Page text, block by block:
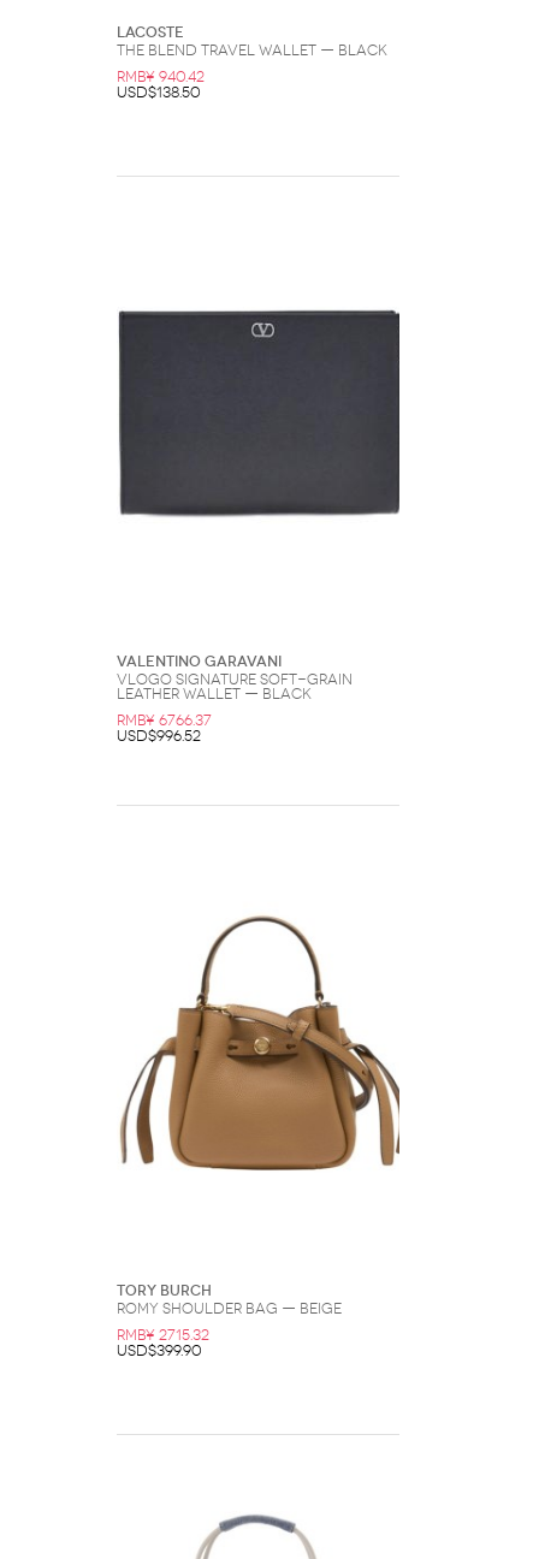
Lacoste
The Blend Travel Wallet — Black
RMB¥ 940.42
USD$138.50
Valentino Garavani
Vlogo Signature Soft-Grain
Leather Wallet — Black
RMB¥ 6766.37
USD$996.52
Tory Burch
Romy Shoulder Bag — Beige
RMB¥ 2715.32
USD$399.90